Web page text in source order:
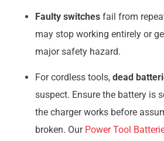
Faulty switches fail from
may stop working entirely or
major safety hazard.
For cordless tools, dead
suspect. Ensure the battery is
the charger works before
broken. Our Power Tool